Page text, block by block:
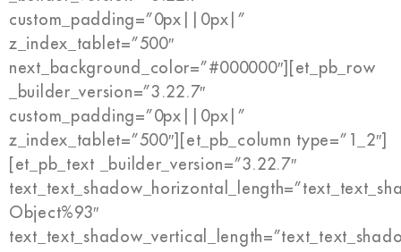
custom_padding=”0px||0px|”
z_index_tablet=”500″
next_background_color=”#000000″][et_pb_row
_builder_version=”3.22.7″
custom_padding=”0px||0px|”
z_index_tablet=”500″][et_pb_column type=”1_2″]
[et_pb_text _builder_version=”3.22.7″
Object%93″